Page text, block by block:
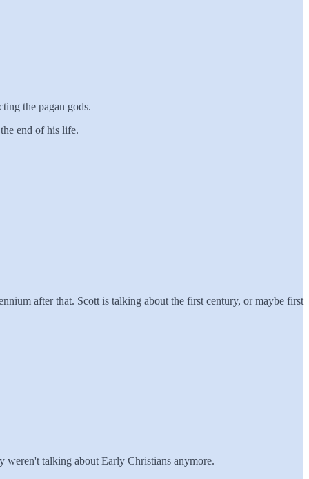
the pagan gods.
end of his life.
after that. Scott is talking about the first century, or maybe first
talking about Early Christians anymore.